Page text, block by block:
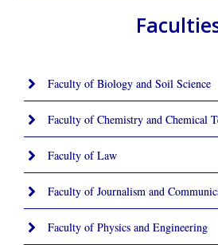
Faculty of Biology and Soil Science
Faculty of Chemistry and Chemical
Faculty of Law
Faculty of Journalism and
Faculty of Physics and Engineering